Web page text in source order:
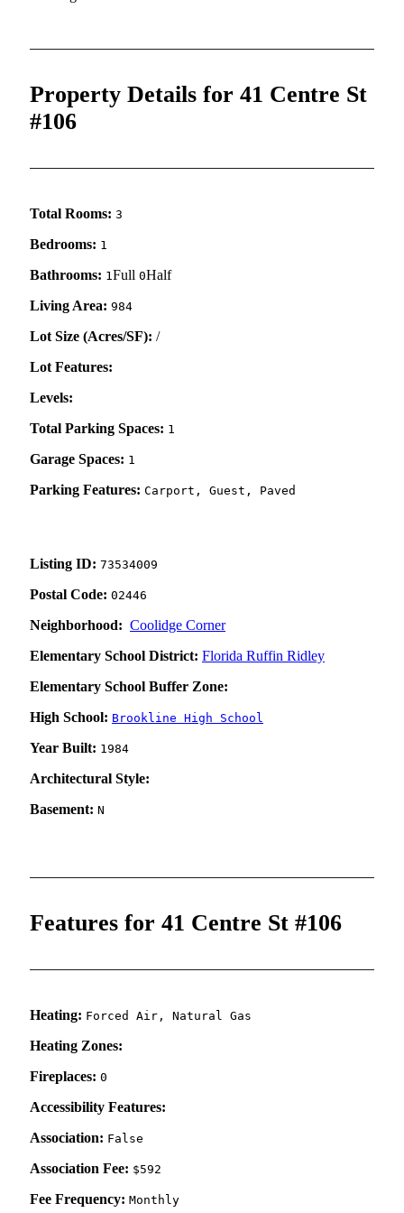
Property Details for 41 Centre St
#106
Total Rooms: 3
Bedrooms: 1
Bathrooms: 1 Full 0Half
Living Area: 984
Lot Size (Acres/SF): /
Lot Features:
Levels:
Total Parking Spaces: 1
Garage Spaces: 1
Parking Features: Carport, Guest, Paved
Listing ID: 73534009
Postal Code: 02446
Neighborhood: Coolidge Corner
Elementary School District: Florida Ruffin Ridley
Elementary School Buffer Zone:
High School: Brookline High School
Year Built: 1984
Architectural Style:
Basement: N
Features for 41 Centre St #106
Heating: Forced Air, Natural Gas
Heating Zones:
Fireplaces: 0
Accessibility Features:
Association: False
Association Fee: $592
Fee Frequency: Monthly